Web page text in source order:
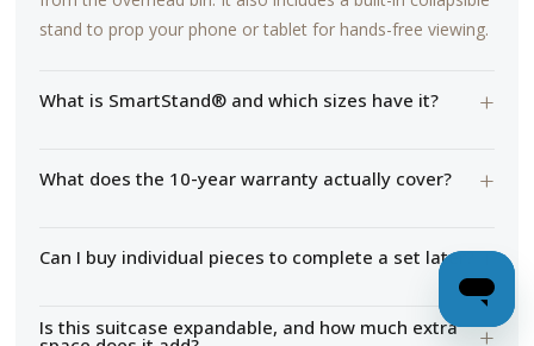
stand to prop your phone or tablet for hands-free viewing.
What is SmartStand® and which sizes have it? +
What does the 10-year warranty actually cover? +
Can I buy individual pieces to complete a set later?+
Is this suitcase expandable, and how much extra +